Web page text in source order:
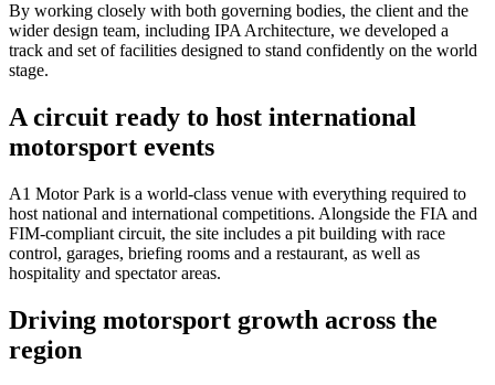
By working closely with both governing bodies, the client and the
wider design team, including IPA Architecture, we developed a
track and set of facilities designed to stand confidently on the world
stage.
A circuit ready to host international
motorsport events
A1 Motor Park is a world-class venue with everything required to
host national and international competitions. Alongside the FIA and
FIM-compliant circuit, the site includes a pit building with race
control, garages, briefing rooms and a restaurant, as well as
hospitality and spectator areas.
Driving motorsport growth across the
region